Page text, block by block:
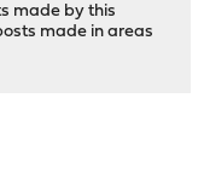
made by this
made in areas